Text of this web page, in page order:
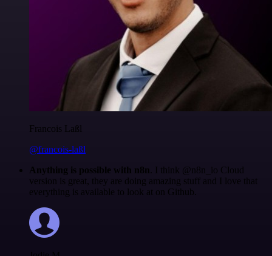
Francois Laßl
@francois-laßl
Anything is possible with n8n . I think @n8n_io Cloud
version is great, they are doing amazing stuff and I love that
everything is available to look at on Github.